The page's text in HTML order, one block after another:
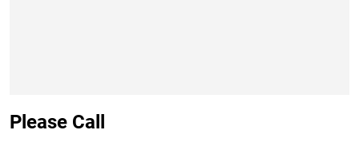
Please Call